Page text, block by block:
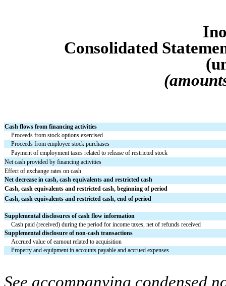
Consolidated
Cash flows from financing activities
Proceeds from stock options exercised
Proceeds from employee stock purchases
Payment of employment taxes related to release of restricted stock
Net cash provided by financing activities
Effect of exchange rates on cash
Net decrease in cash, cash equivalents and restricted cash
Cash, cash equivalents and restricted cash, beginning of period
Cash, cash equivalents and restricted cash, end of period
Supplemental disclosures of cash flow information
Cash paid (received) during the period for income taxes, net of refunds received
Supplemental disclosure of non-cash transactions
Accrued value of earnout related to acquisition
Property and equipment in accounts payable and accrued expenses
See accompanying condensed